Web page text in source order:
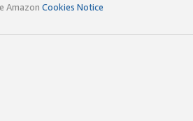
Amazon Cookies Notice